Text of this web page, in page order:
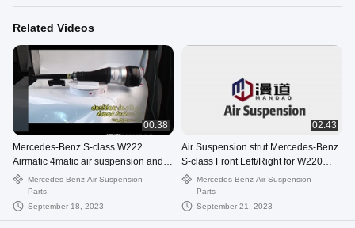
Related Videos
00:38
Mercedes-Benz S-class W222
Airmatic 4matic air suspension and
compressor
Mercedes-Benz Air Suspension
Parts
September 18, 2023
02:43
Air Suspension strut Mercedes-Benz
S-class Front Left/Right for W220
airmatic 2203202428
Mercedes-Benz Air Suspension
Parts
September 21, 2023